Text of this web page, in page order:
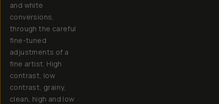
and white
conversions,
through the careful
fine-tuned
adjustments of a
fine artist. High
contrast, low
contrast, grainy,
clean, high and low